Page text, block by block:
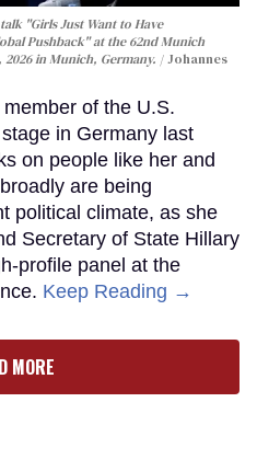
"Girls Just Want to Have
Pushback" at the 62nd Munich
in Munich, Germany.
Johannes
of the U.S.
in Germany last
on people like her and
are being
political climate, as she
Secretary of State Hillary
profile panel at the
Keep Reading →
MORE